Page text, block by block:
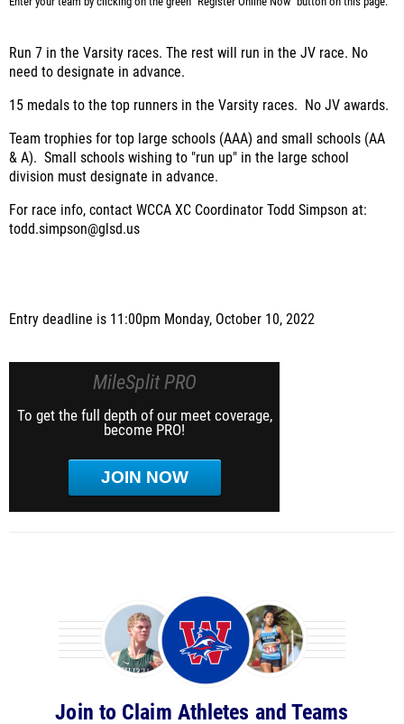
Run 7 in the Varsity races. The rest will run in the JV race. No
need to designate in advance.
15 medals to the top runners in the Varsity races. No JV awards.
Team trophies for top large schools (AAA) and small schools (AA
& A). Small schools wishing to "run up" in the large school
division must designate in advance.
For race info, contact WCCA XC Coordinator Todd Simpson at:
todd.simpson@glsd.us
Entry deadline is 11:00pm Monday, October 10, 2022
MileSplit PRO
To get the full depth of our meet coverage,
become PRO!
JOIN NOW
Join to Claim Athletes and Teams